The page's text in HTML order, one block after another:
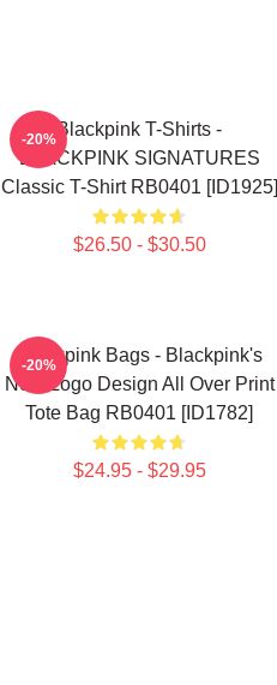
Blackpink T-Shirts -
BLACKPINK SIGNATURES
Classic T-Shirt RB0401 [ID1925]
$26.50 - $30.50
-20%
Blackpink Bags - Blackpink's
New Logo Design All Over Print
Tote Bag RB0401 [ID1782]
$24.95 - $29.95
-20%